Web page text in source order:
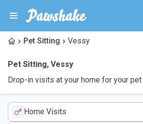
Pet Sitting Vessy
Pet Sitting, Vessy
Drop-in visits at your home for your pet
Home Visits